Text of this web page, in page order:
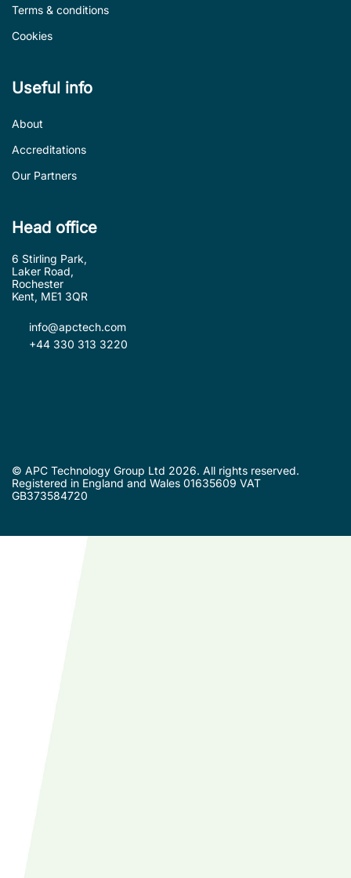
Terms & conditions
Cookies
Useful info
About
Accreditations
Our Partners
Head office
6 Stirling Park,
Laker Road,
Rochester
Kent, ME1 3QR
info@apctech.com
+44 330 313 3220
© APC Technology Group Ltd 2026. All rights reserved.
Registered in England and Wales 01635609 VAT
GB373584720